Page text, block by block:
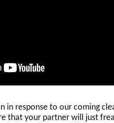
in response to our coming
that your partner will just